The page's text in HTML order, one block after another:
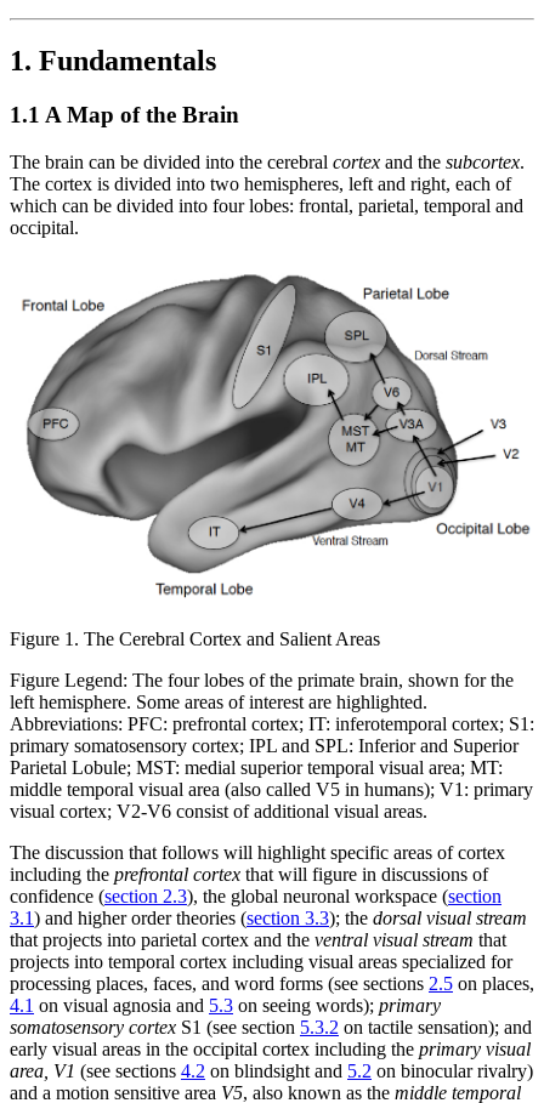
1. Fundamentals
1.1 A Map of the Brain
The brain can be divided into the cerebral cortex and the subcortex.
The cortex is divided into two hemispheres, left and right, each of
which can be divided into four lobes: frontal, parietal, temporal and
occipital.
Figure 1. The Cerebral Cortex and Salient Areas
Figure Legend: The four lobes of the primate brain, shown for the
left hemisphere. Some areas of interest are highlighted.
Abbreviations: PFC: prefrontal cortex; IT: inferotemporal cortex; S1:
primary somatosensory cortex; IPL and SPL: Inferior and Superior
Parietal Lobule; MST: medial superior temporal visual area; MT:
middle temporal visual area (also called V5 in humans); V1: primary
visual cortex; V2-V6 consist of additional visual areas.
The discussion that follows will highlight specific areas of cortex
including the prefrontal cortex that will figure in discussions of
confidence (section 2.3), the global neuronal workspace (section
3.1) and higher order theories (section 3.3); the dorsal visual stream
that projects into parietal cortex and the ventral visual stream that
projects into temporal cortex including visual areas specialized for
processing places, faces, and word forms (see sections 2.5 on places,
4.1 on visual agnosia and 5.3 on seeing words); primary
somatosensory cortex S1 (see section 5.3.2 on tactile sensation); and
early visual areas in the occipital cortex including the primary visual
area, V1 (see sections 4.2 on blindsight and 5.2 on binocular rivalry)
and a motion sensitive area V5, also known as the middle temporal